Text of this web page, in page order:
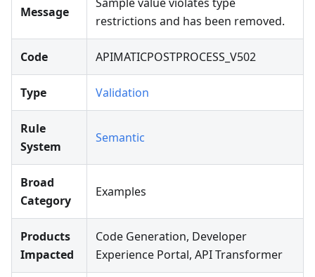
Message
restrictions and has been removed.
Code APIMATICPOSTPROCESS_V502
Type Validation
Rule
System
Semantic
Broad
Category
Examples
Products
Impacted
Code Generation, Developer
Experience Portal, API Transformer